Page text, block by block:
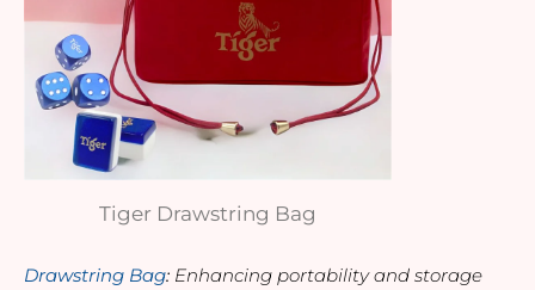
Tiger Drawstring Bag
Drawstring Bag: Enhancing portability and storage